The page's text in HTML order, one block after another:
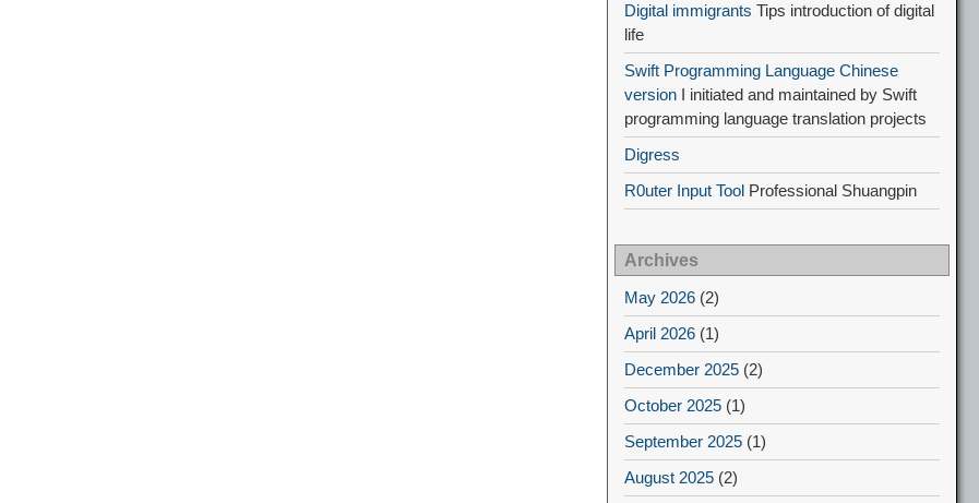
Digital immigrants Tips introduction of digital
life
Swift Programming Language Chinese
version I initiated and maintained by Swift
programming language translation projects
Digress
R0uter Input Tool Professional Shuangpin
Archives
May 2026 (2)
April 2026 (1)
December 2025 (2)
October 2025 (1)
September 2025 (1)
August 2025 (2)